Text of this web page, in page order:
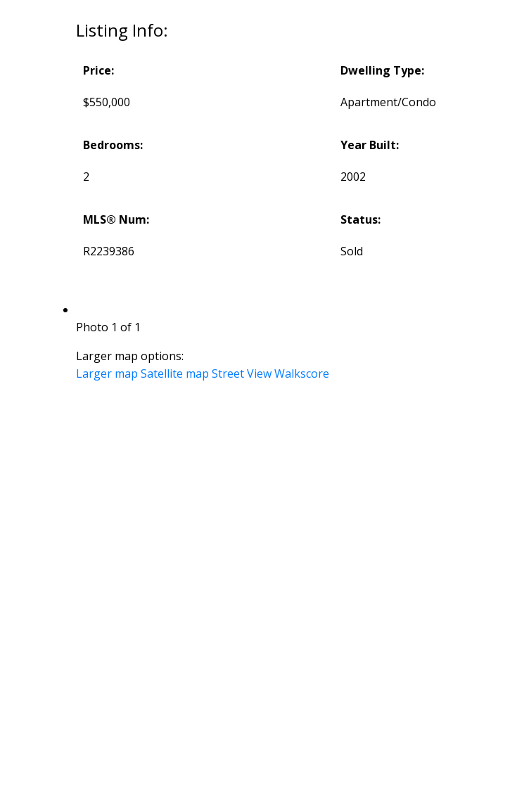
Listing Info:
Price:
$550,000
Dwelling Type:
Apartment/Condo
Bedrooms:
2
Year Built:
2002
MLS® Num:
R2239386
Status:
Sold
Photo 1 of 1
Larger map options:
Larger map Satellite map Street View Walkscore